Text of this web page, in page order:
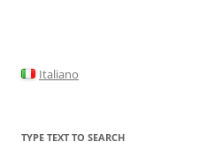
Italiano
TYPE TEXT TO SEARCH